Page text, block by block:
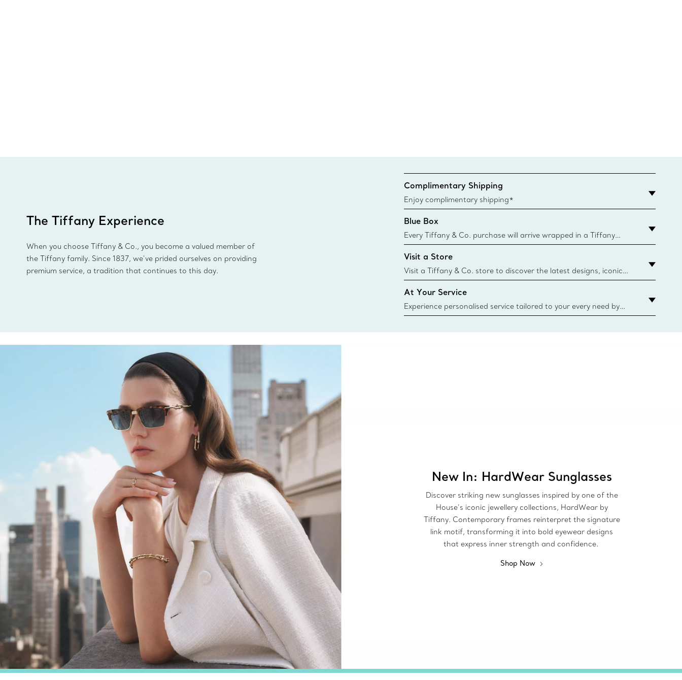
The Tiffany Experience
When you choose Tiffany & Co., you become a valued member of
the Tiffany family. Since 1837, we’ve prided ourselves on providing
premium service, a tradition that continues to this day.
Complimentary Shipping
Enjoy complimentary shipping*
Blue Box
Every Tiffany & Co. purchase will arrive wrapped in a Tiffany
Blue Box. Though this famed packaging dates back to 1886,
today all Blue Boxes and bags are made with paper from
sustainable sources and recycled materials. Learn More
Visit a Store
Visit a Tiffany & Co. store to discover the latest designs, iconic
collections and more. Find Your Nearest Store
At Your Service
Experience personalised service tailored to your every need by
Tiffany & Co. Client Advisors. From choosing an engagement
New In: HardWear Sunglasses
Discover striking new sunglasses inspired by one of the
House’s iconic jewellery collections, HardWear by
Tiffany. Contemporary frames reinterpret the signature
link motif, transforming it into bold eyewear designs
that express inner strength and confidence.
Shop Now